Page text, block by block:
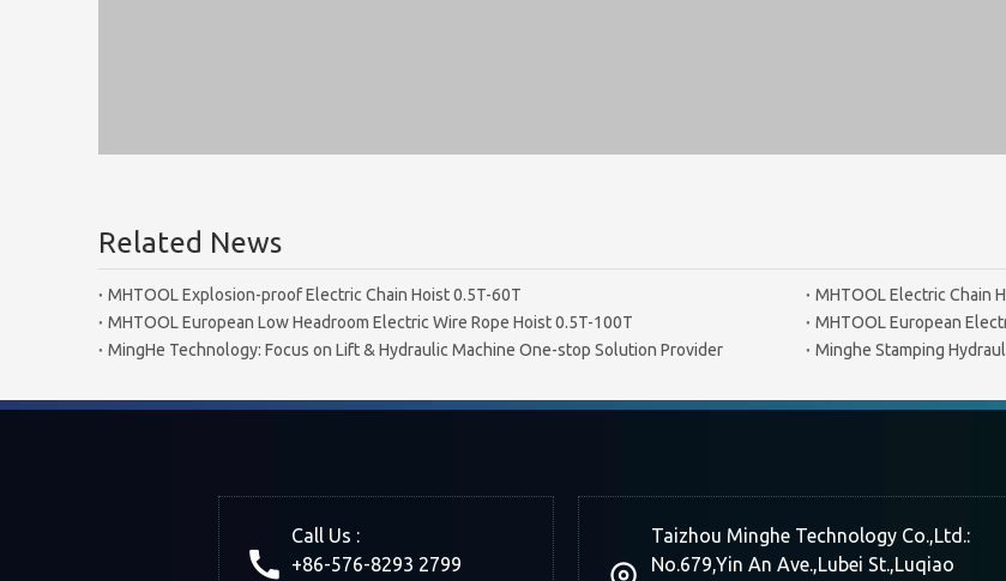
Related News
MHTOOL Explosion-proof Electric Chain Hoist 0.5T-60T
MHTOOL Electric Chain
MHTOOL European Low Headroom Electric Wire Rope Hoist 0.5T-100T
MHTOOL European
MingHe Technology: Focus on Lift & Hydraulic Machine One-stop Solution Provider
Minghe Stamping
Call Us :
+86-576-8293 2799
Taizhou Minghe Technology Co.,Ltd.:
No.679,Yin An Ave.,Lubei St.,Luqiao